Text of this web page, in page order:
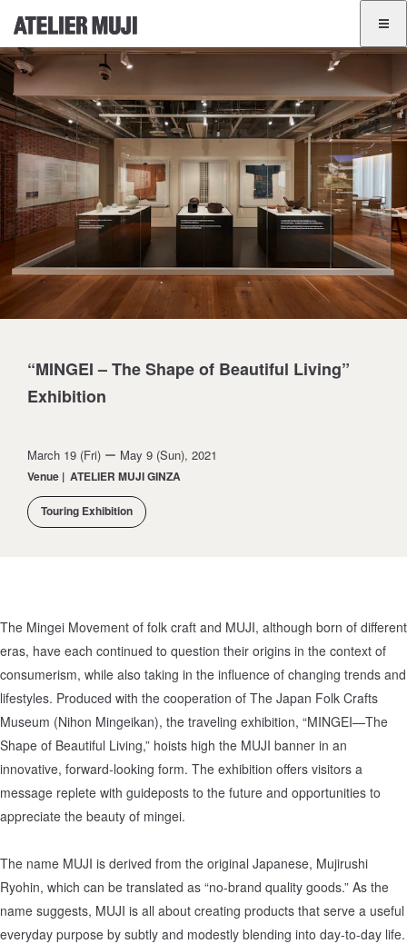
ATELIER MUJI Homelink
Exhibition List
Event List
GINZA
BANGKOK
JA EN
“MINGEI – The Shape of Beautiful Living”
Exhibition
March 19 (Fri) ー May 9 (Sun), 2021
Venue | ATELIER MUJI GINZA
Touring Exhibition
The Mingei Movement of folk craft and MUJI, although born of different
eras, have each continued to question their origins in the context of
consumerism, while also taking in the influence of changing trends and
lifestyles. Produced with the cooperation of The Japan Folk Crafts
Museum (Nihon Mingeikan), the traveling exhibition, “MINGEI—The
Shape of Beautiful Living,” hoists high the MUJI banner in an
innovative, forward-looking form. The exhibition offers visitors a
message replete with guideposts to the future and opportunities to
appreciate the beauty of mingei.
The name MUJI is derived from the original Japanese, Mujirushi
Ryohin, which can be translated as “no-brand quality goods.” As the
name suggests, MUJI is all about creating products that serve a useful
everyday purpose by subtly and modestly blending into day-to-day life.